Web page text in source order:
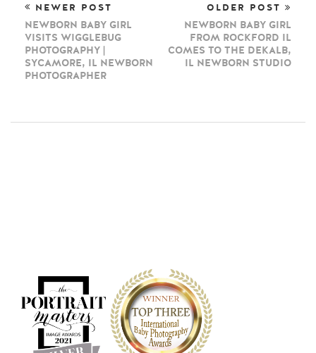
NEWER POST
NEWBORN BABY GIRL
VISITS WIGGLEBUG
PHOTOGRAPHY |
SYCAMORE, IL NEWBORN
PHOTOGRAPHER
OLDER POST
NEWBORN BABY GIRL
FROM ROCKFORD IL
COMES TO THE DEKALB,
IL NEWBORN STUDIO